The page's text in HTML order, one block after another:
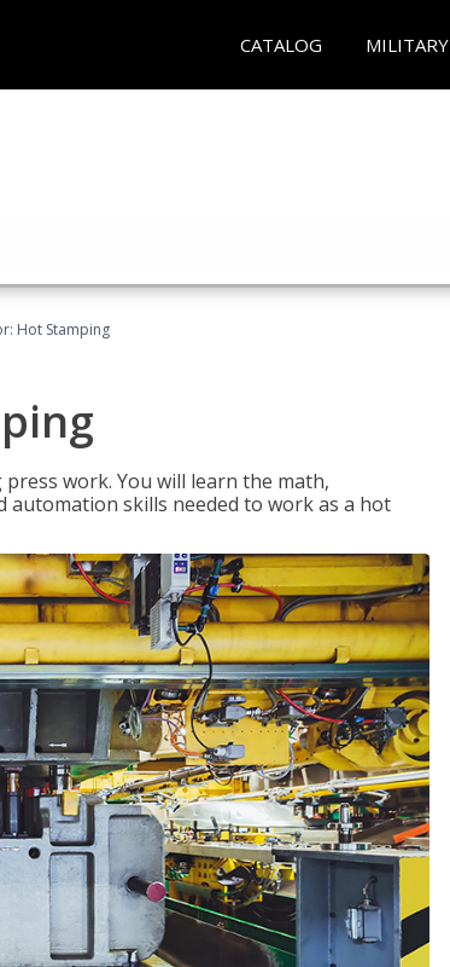
CATALOG MILITARY
Hot Stamping
work. You will learn the math,
automation skills needed to work as a hot